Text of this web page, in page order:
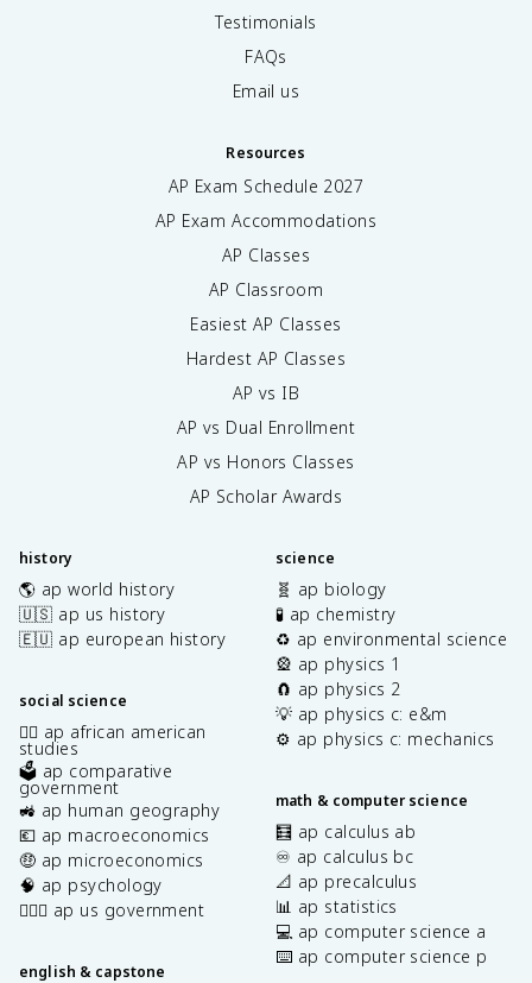
Testimonials
FAQs
Email us
Resources
AP Exam Schedule 2027
AP Exam Accommodations
AP Classes
AP Classroom
Easiest AP Classes
Hardest AP Classes
AP vs IB
AP vs Dual Enrollment
AP vs Honors Classes
AP Scholar Awards
history
🌎 ap world history
🇺🇸 ap us history
🇪🇺 ap european history
social science
✊🏿 ap african american
studies
🗳️ ap comparative
government
🚜 ap human geography
💶 ap macroeconomics
🤑 ap microeconomics
🧠 ap psychology
👩🏾‍⚖️ ap us government
english & capstone
science
🧬 ap biology
🧪 ap chemistry
♻️ ap environmental science
🎡 ap physics 1
🧲 ap physics 2
💡 ap physics c: e&m
⚙️ ap physics c: mechanics
math & computer science
🧮 ap calculus ab
♾️ ap calculus bc
📐 ap precalculus
📊 ap statistics
💻 ap computer science a
⌨️ ap computer science p